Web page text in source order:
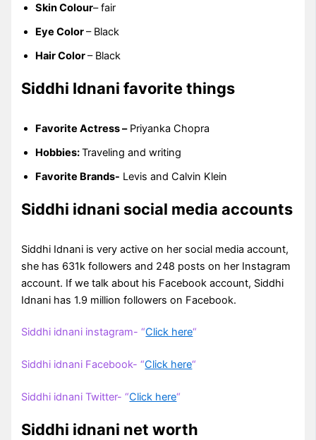
Skin Colour– fair
Eye Color– Black
Hair Color– Black
Siddhi Idnani favorite things
Favorite Actress –Priyanka Chopra
Hobbies:Traveling and writing
Favorite Brands- Levis and Calvin Klein
Siddhi idnani social media accounts
Siddhi Idnani is very active on her social media account,
she has 631k followers and 248 posts on her Instagram
account. If we talk about his Facebook account, Siddhi
Idnani has 1.9 million followers on Facebook.
Siddhi idnani instagram- “Click here“
Siddhi idnani Facebook- “Click here“
Siddhi idnani Twitter- “Click here“
Siddhi idnani net worth